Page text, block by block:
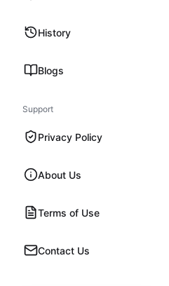
History
Blogs
Support
Privacy Policy
About Us
Terms of Use
Contact Us